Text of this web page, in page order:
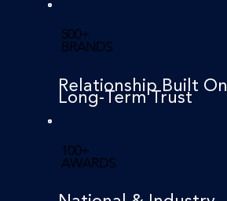
500+
BRANDS
Relationship Built On
Long-Term Trust
100+
AWARDS